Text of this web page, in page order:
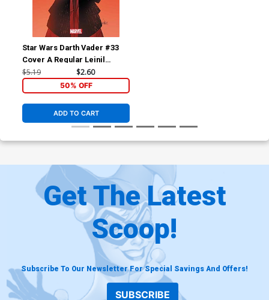
Star Wars Darth Vader #33
Cover A Regular Leinil
Francis Yu Cover
$5.19 $2.60
50% OFF
ADD TO CART
Get The Latest
Scoop!
Subscribe To Our Newsletter For Special Savings And Offers!
SUBSCRIBE